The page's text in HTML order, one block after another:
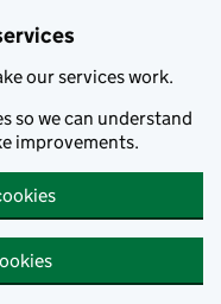
our services work.
so we can understand
improvements.